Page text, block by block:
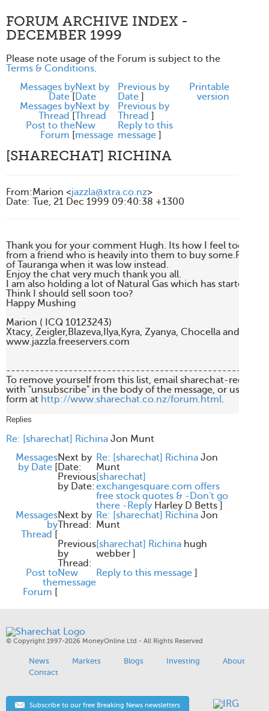
FORUM ARCHIVE INDEX -
DECEMBER 1999
Please note usage of the Forum is subject to the
Terms & Conditions.
Messages by
Date [
Next by
Date
Previous by
Date ]
Messages by
Thread [
Next by
Thread
Previous by
Thread ]
Post to the
Forum [
New
message
Reply to this
message ]
Printable
version
[SHARECHAT] RICHINA
From:Marion <jazzla@xtra.co.nz>
Date: Tue, 21 Dec 1999 09:40:38 +1300
Thank you for your comment Hugh. Its how I feel too. Got
from a friend who is heavily into them to buy some.Regret
of Tauranga when it was low instead.
Enjoy the chat very much thank you all.
I am also holding a lot of Natural Gas which has started
Think I should sell soon too?
Happy Mushing
Marion ( ICQ 10123243)
Xtacy, Zeigler,Blazeva,Ilya,Kyra, Zyanya, Chocella and
www.jazzla.freeservers.com
To remove yourself from this list, email sharechat-
with "unsubscribe" in the body of the message, or use the
form at http://www.sharechat.co.nz/forum.html.
Replies
Re: [sharechat] Richina Jon Munt
Messages
by Date [
Next by
Date:
Re: [sharechat] Richina Jon
Munt
Previous
by Date:
[sharechat]
exchangesquare.com offers
free stock quotes & -Don't go
there -Reply Harley D Betts ]
Messages
by
Thread [
Next by
Thread:
Re: [sharechat] Richina Jon
Munt
Previous
by
Thread:
[sharechat] Richina hugh
webber ]
Post to
the
Forum [
New
message
Reply to this message ]
© Copyright 1997-2026 MoneyOnline Ltd - All Rights Reserved
News Markets Blogs Investing
About
Contact
Subscribe to our free Breaking News newsletters